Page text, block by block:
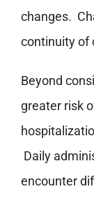
changes.
continuity of
Beyond
greater risk
Daily
encounter